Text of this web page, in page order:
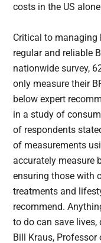
costs in the US
Critical to managing
regular and reliable
nationwide survey,
only measure their
below expert
in a study of
of respondents
of measurements
accurately measure
ensuring those with
treatments and
recommend.
to do can save lives,
Bill Kraus,